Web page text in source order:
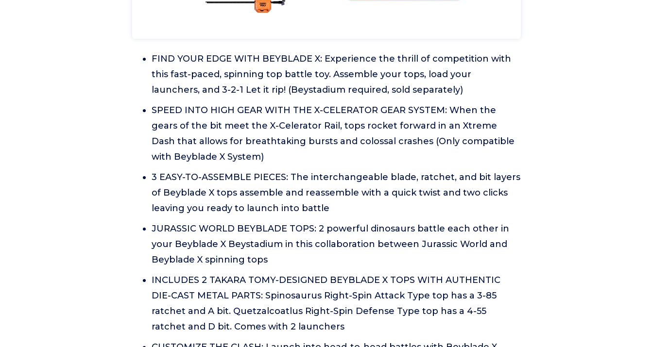
FIND YOUR EDGE WITH BEYBLADE X: Experience the thrill of competition with
this fast-paced, spinning top battle toy. Assemble your tops, load your
launchers, and 3-2-1 Let it rip! (Beystadium required, sold separately)
SPEED INTO HIGH GEAR WITH THE X-CELERATOR GEAR SYSTEM: When the
gears of the bit meet the X-Celerator Rail, tops rocket forward in an Xtreme
Dash that allows for breathtaking bursts and colossal crashes (Only compatible
with Beyblade X System)
3 EASY-TO-ASSEMBLE PIECES: The interchangeable blade, ratchet, and bit layers
of Beyblade X tops assemble and reassemble with a quick twist and two clicks
leaving you ready to launch into battle
JURASSIC WORLD BEYBLADE TOPS: 2 powerful dinosaurs battle each other in
your Beyblade X Beystadium in this collaboration between Jurassic World and
Beyblade X spinning tops
INCLUDES 2 TAKARA TOMY-DESIGNED BEYBLADE X TOPS WITH AUTHENTIC
DIE-CAST METAL PARTS: Spinosaurus Right-Spin Attack Type top has a 3-85
ratchet and A bit. Quetzalcoatlus Right-Spin Defense Type top has a 4-55
ratchet and D bit. Comes with 2 launchers